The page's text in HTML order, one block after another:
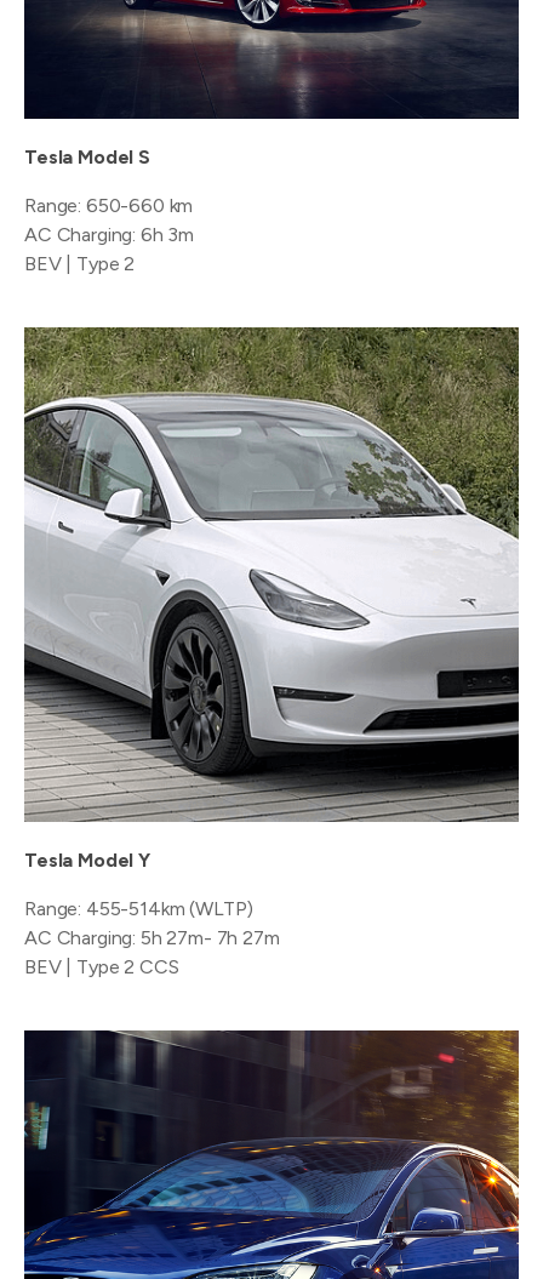
Tesla Model S
Range: 650-660 km
AC Charging: 6h 3m
BEV | Type 2
Tesla Model Y
Range: 455-514km (WLTP)
AC Charging: 5h 27m- 7h 27m
BEV | Type 2 CCS